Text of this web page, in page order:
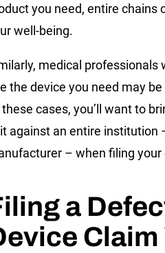
you need, entire chains
well-being.
medical professionals
the device you need may
these cases, you’ll want to
against an entire institution
– when filing your
a